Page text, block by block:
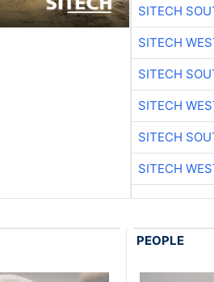
SITECH
SITECH
SITECH
SITECH
SITECH
SITECH
PEOPLE